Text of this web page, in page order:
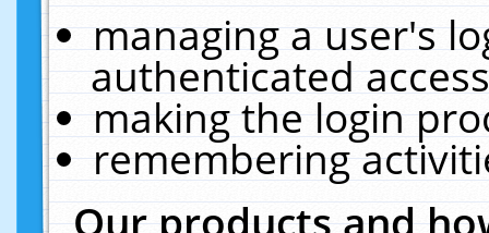
managing a user's
authenticated
making the login
remembering
Our products and